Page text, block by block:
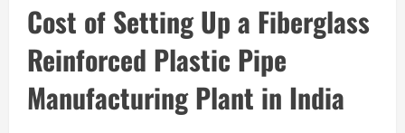
Cost of Setting Up a Fiberglass
Reinforced Plastic Pipe
Manufacturing Plant in India